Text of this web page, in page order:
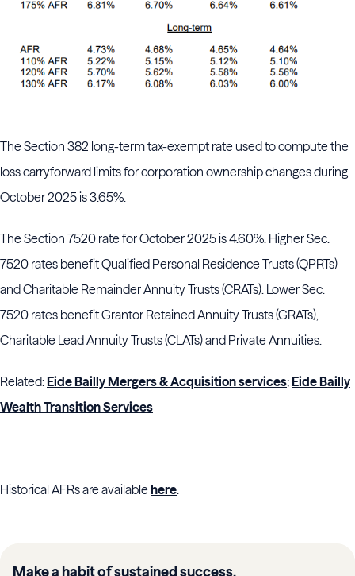
The Section 382 long-term tax-exempt rate used to compute the
loss carryforward limits for corporation ownership changes during
October 2025 is 3.65%.
The Section 7520 rate for October 2025 is 4.60%. Higher Sec.
7520 rates benefit Qualified Personal Residence Trusts (QPRTs)
and Charitable Remainder Annuity Trusts (CRATs). Lower Sec.
7520 rates benefit Grantor Retained Annuity Trusts (GRATs),
Charitable Lead Annuity Trusts (CLATs) and Private Annuities.
Related:Eide Bailly Mergers & Acquisition services;Eide Bailly
Wealth Transition Services
Historical AFRs are availablehere.
Make a habit of sustained success.